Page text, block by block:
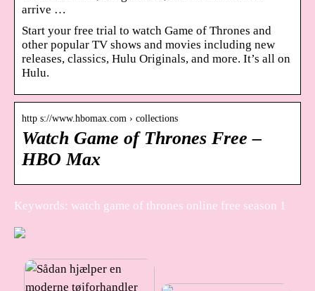
arrive …
Start your free trial to watch Game of Thrones and
other popular TV shows and movies including new
releases, classics, Hulu Originals, and more. It’s all on
Hulu.
http s://www.hbomax.com › collections
Watch Game of Thrones Free –
HBO Max
Keywords: watch game of thrones online free season 1